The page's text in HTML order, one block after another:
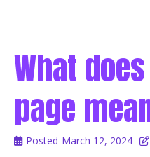
What
page
Posted March 12, 2024